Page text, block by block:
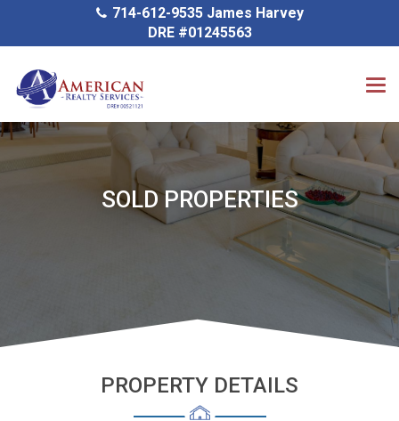
714-612-9535 James Harvey
DRE #01245563
SOLD PROPERTIES
PROPERTY DETAILS